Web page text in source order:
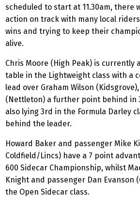
scheduled to start at 11.30am, there
action on track with many local
wins and trying to keep their
alive.
Chris Moore (High Peak) is currently
table in the Lightweight class with a
lead over Graham Wilson (Kidsgrove),
(Nettleton) a further point behind in
also lying 3rd in the Formula Darley
behind the leader.
Howard Baker and passenger Mike
Coldfield/Lincs) have a 7 point
600 Sidecar Championship, whilst
Knight and passenger Dan Evanson
the Open Sidecar class.